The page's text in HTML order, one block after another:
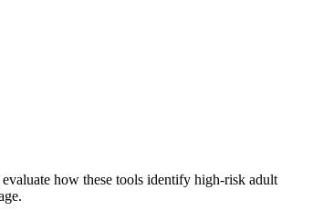
how these tools identify high-risk adult